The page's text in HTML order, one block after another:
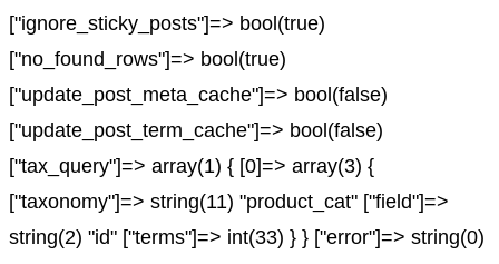
["ignore_sticky_posts"]=> bool(true)
["no_found_rows"]=> bool(true)
["update_post_meta_cache"]=> bool(false)
["update_post_term_cache"]=> bool(false)
["tax_query"]=> array(1) { [0]=> array(3) {
["taxonomy"]=> string(11) "product_cat" ["field"]=>
string(2) "id" ["terms"]=> int(33) } } ["error"]=> string(0)